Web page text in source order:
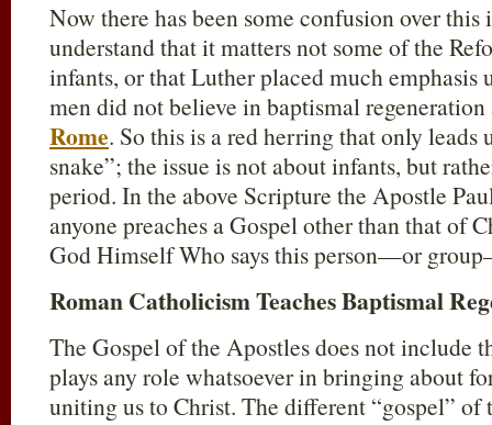
Now there has been some confusion over
understand that it matters not some of the
infants, or that Luther placed much emphasis
men did not believe in baptismal regeneration
Rome. So this is a red herring that only
snake”; the issue is not about infants, but
period. In the above Scripture the Apostle
anyone preaches a Gospel other than that of
God Himself Who says this person—or
Roman Catholicism Teaches Baptismal
The Gospel of the Apostles does not include
plays any role whatsoever in bringing about
uniting us to Christ. The different “gospel” of